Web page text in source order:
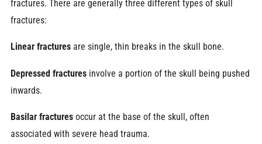
fractures. There are generally three different types of skull
fractures:
Linear fracturesare single, thin breaks in the skull bone.
Depressed fracturesinvolve a portion of the skull being pushed
inwards.
Basilar fractures occur at the base of the skull, often
associated with severe head trauma.